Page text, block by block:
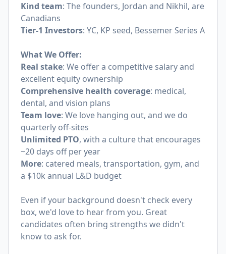
Kind team: The founders, Jordan and Nikhil, are
Canadians
Tier-1 Investors: YC, KP seed, Bessemer Series A
What We Offer:
Real stake: We offer a competitive salary and
excellent equity ownership
Comprehensive health coverage: medical,
dental, and vision plans
Team love: We love hanging out, and we do
quarterly off-sites
Unlimited PTO, with a culture that encourages
~20 days off per year
More: catered meals, transportation, gym, and
a $10k annual L&D budget
Even if your background doesn't check every
box, we'd love to hear from you. Great
candidates often bring strengths we didn't
know to ask for.